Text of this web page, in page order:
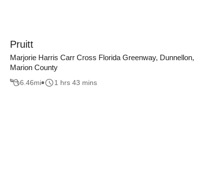
Pruitt
Marjorie Harris Carr Cross Florida Greenway, Dunnellon,
Marion County
6.46mi 1 hrs 43 mins